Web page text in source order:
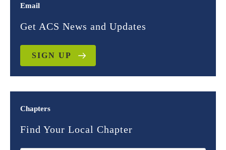
Email
Get ACS News and Updates
SIGN UP
Chapters
Find Your Local Chapter